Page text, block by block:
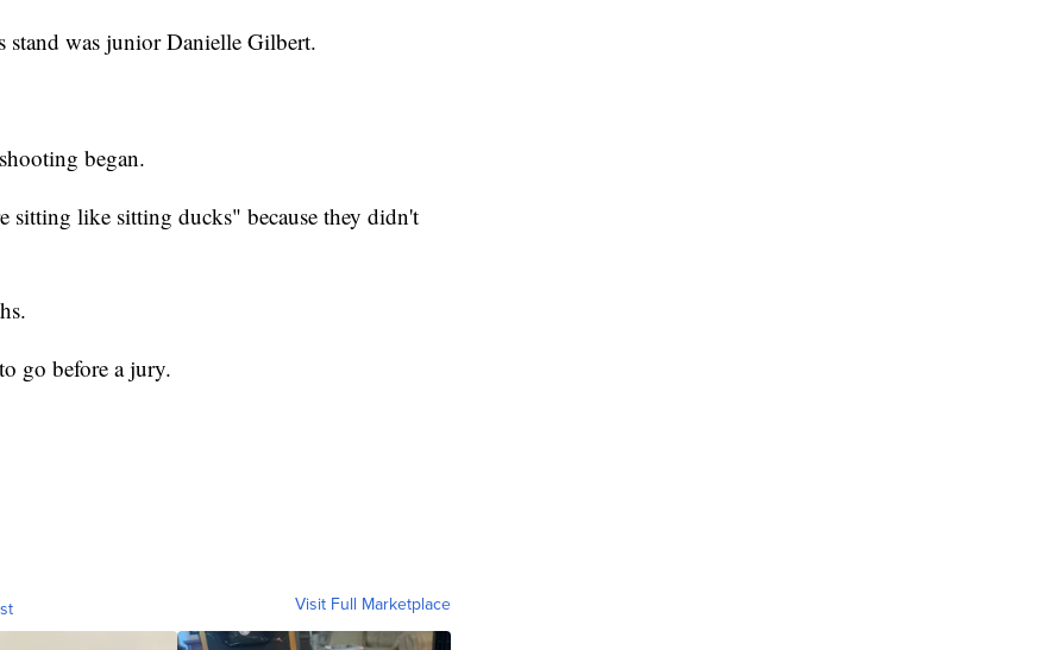
stand was junior Danielle Gilbert.
began.
sitting like sitting ducks" because they didn't
go before a jury.
Visit Full Marketplace